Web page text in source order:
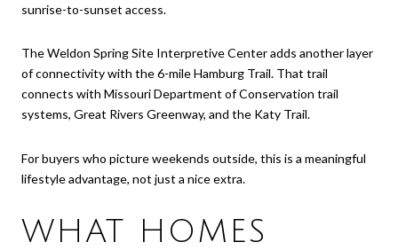
sunrise-to-sunset access.
The Weldon Spring Site Interpretive Center adds another layer
of connectivity with the 6-mile Hamburg Trail. That trail
connects with Missouri Department of Conservation trail
systems, Great Rivers Greenway, and the Katy Trail.
For buyers who picture weekends outside, this is a meaningful
lifestyle advantage, not just a nice extra.
WHAT HOMES